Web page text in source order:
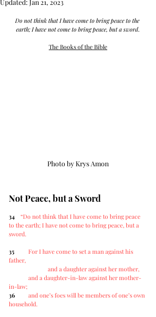
Updated: Jan 21, 2023
Do not think that I have come to bring peace to the
earth; I have not come to bring peace, but a sword.
The Books of the Bible
Photo by Krys Amon
Not Peace, but a Sword
34
“Do not think that I have come to bring peace
to the earth; I have not come to bring peace, but a
sword.
35
For I have come to set a man against his
father,
		and a daughter against her mother,
in-law;
36
and one’s foes will be members of one’s own
household.